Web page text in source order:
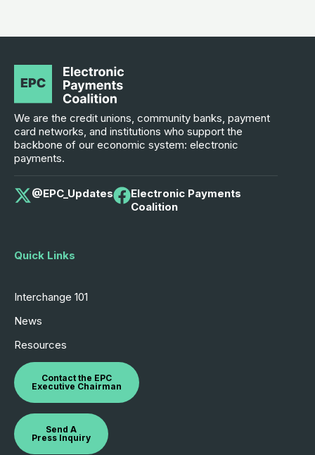
We are the credit unions, community banks, payment
card networks, and institutions who support the
backbone of our economic system: electronic
payments.
@EPC_Updates
Electronic Payments
Coalition
Quick Links
Interchange 101
News
Resources
Contact the EPC
Executive Chairman
Send A
Press Inquiry